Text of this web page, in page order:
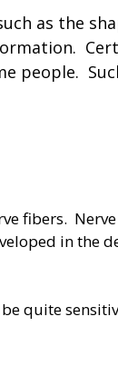
as the
people.
fibers.
in the
quite